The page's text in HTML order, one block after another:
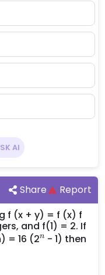
AI
Share
Report
f (x + y) = f (x) f
and f(1) = 2. If
= 16 (2^n
n - 1) then